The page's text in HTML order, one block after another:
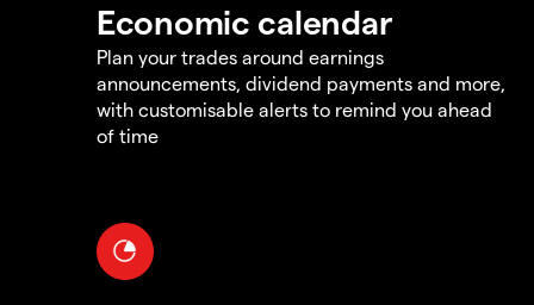
Economic calendar
Plan your trades around earnings
announcements, dividend payments and more,
with customisable alerts to remind you ahead
of time